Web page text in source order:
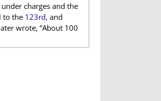
charges and the
to the 123rd, and
wrote, “About 100